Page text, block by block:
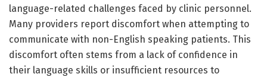
language-related challenges faced by clinic personnel.
Many providers report discomfort when attempting to
communicate with non-English speaking patients. This
discomfort often stems from a lack of confidence in
their language skills or insufficient resources to